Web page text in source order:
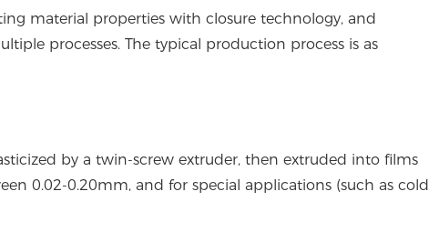
material properties with closure technology, and
processes. The typical production process is as
by a twin-screw extruder, then extruded into films
0.02-0.20mm, and for special applications (such as cold